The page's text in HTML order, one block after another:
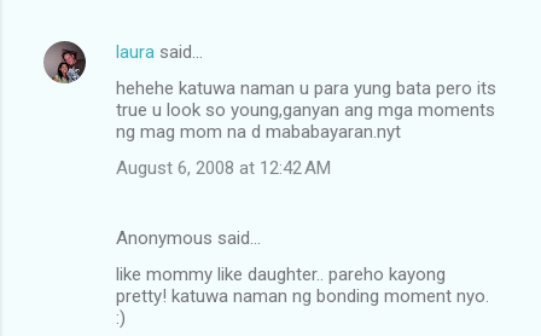
laura said…
hehehe katuwa naman u para yung bata pero its
true u look so young,ganyan ang mga moments
ng mag mom na d mababayaran.nyt
August 6, 2008 at 12:42 AM
Anonymous said…
like mommy like daughter.. pareho kayong
pretty! katuwa naman ng bonding moment nyo.
:)